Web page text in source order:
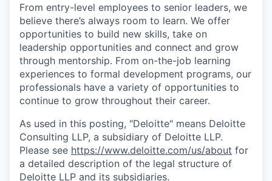
From entry-level employees to senior leaders, we
believe there’s always room to learn. We offer
opportunities to build new skills, take on
leadership opportunities and connect and grow
through mentorship. From on-the-job learning
experiences to formal development programs, our
professionals have a variety of opportunities to
continue to grow throughout their career.
As used in this posting, "Deloitte" means Deloitte
Consulting LLP, a subsidiary of Deloitte LLP.
Please see https://www.deloitte.com/us/about for
a detailed description of the legal structure of
Deloitte LLP and its subsidiaries.